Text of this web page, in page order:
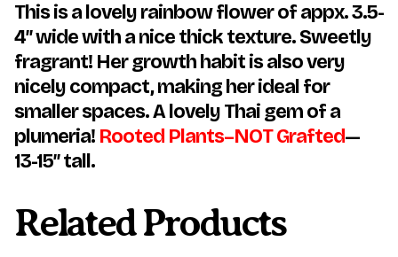
This is a lovely rainbow flower of appx. 3.5-
4″ wide with a nice thick texture. Sweetly
fragrant! Her growth habit is also very
nicely compact, making her ideal for
smaller spaces. A lovely Thai gem of a
plumeria! Rooted Plants–NOT Grafted—
13-15″ tall.
Related Products